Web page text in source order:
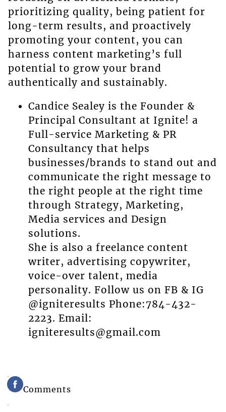
prioritizing quality, being patient for
long-term results, and proactively
promoting your content, you can
harness content marketing’s full
potential to grow your brand
authentically and sustainably.
Candice Sealey is the Founder &
Principal Consultant at Ignite! a
Full-service Marketing & PR
Consultancy that helps
businesses/brands to stand out and
communicate the right message to
the right people at the right time
through Strategy, Marketing,
Media services and Design
solutions.
She is also a freelance content
writer, advertising copywriter,
voice-over talent, media
personality. Follow us on FB & IG
@igniteresults Phone:784-432-
2223. Email:
igniteresults@gmail.com
Comments